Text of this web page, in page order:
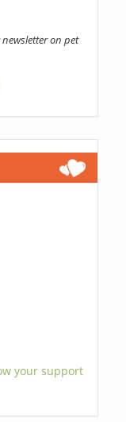
on pet
your support